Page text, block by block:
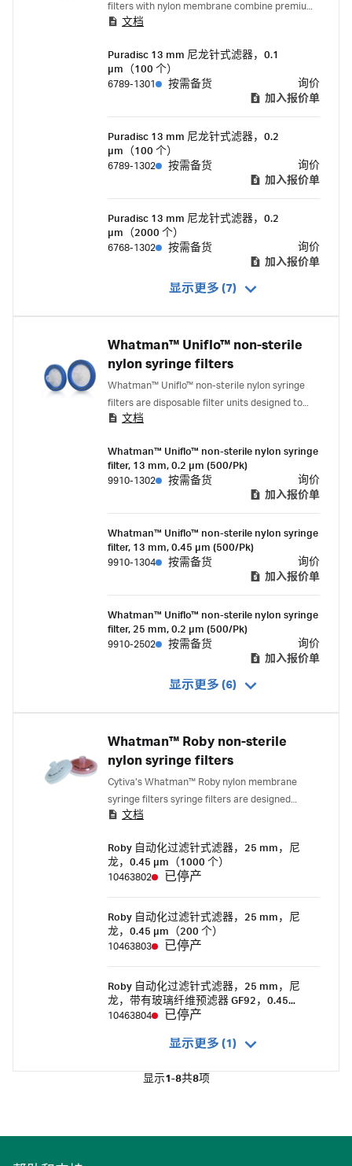
filters with nylon membrane combine premium
quality with economic efficiency.
文档
Puradisc 13 mm 尼龙针式滤器，0.1
µm（100 个）
6789-1301
按需备货
询价
加入报价单
Puradisc 13 mm 尼龙针式滤器，0.2
µm（100 个）
6789-1302
按需备货
询价
加入报价单
Puradisc 13 mm 尼龙针式滤器，0.2
µm（2000 个）
6768-1302
按需备货
询价
加入报价单
显示更多 (7)
Whatman™ Uniflo™ non-sterile
nylon syringe filters
Whatman™ Uniflo™ non-sterile nylon syringe
filters are disposable filter units designed to
provide clean filtrate from small volumes up to
membrane choices with a polypropylene
overmold housing.
文档
Whatman™ Uniflo™ non-sterile nylon syringe
filter, 13 mm, 0.2 µm (500/Pk)
9910-1302
按需备货
询价
加入报价单
Whatman™ Uniflo™ non-sterile nylon syringe
filter, 13 mm, 0.45 µm (500/Pk)
9910-1304
按需备货
询价
加入报价单
Whatman™ Uniflo™ non-sterile nylon syringe
filter, 25 mm, 0.2 µm (500/Pk)
9910-2502
按需备货
询价
加入报价单
显示更多 (6)
Whatman™ Roby non-sterile
nylon syringe filters
Cytiva’s Whatman™ Roby nylon membrane
syringe filters syringe filters are designed
specifically for automated filtration systems.
ensures smooth transport from the storage
turntable to the filtration site.
文档
Roby 自动化过滤针式滤器，25 mm，尼
龙，0.45 µm（1000 个）
10463802
已停产
Roby 自动化过滤针式滤器，25 mm，尼
龙，0.45 µm（200 个）
10463803
已停产
Roby 自动化过滤针式滤器，25 mm，尼
龙，带有玻璃纤维预滤器 GF92，0.45
µm（1000 个）
10463804 已停产
显示更多 (1)
显示1-8共8项